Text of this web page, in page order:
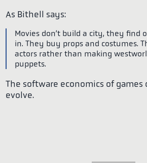
As Bithell says:
Movies don’t build a city, they find
in. They buy props and costumes.
actors rather than making
puppets.
The software economics of
evolve.